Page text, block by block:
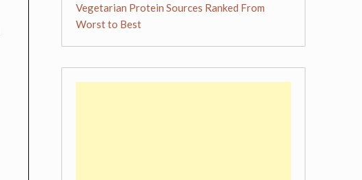
Vegetarian Protein Sources Ranked From
Worst to Best